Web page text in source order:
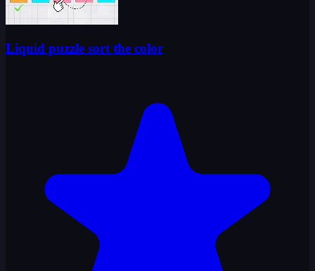
Liquid puzzle sort the color